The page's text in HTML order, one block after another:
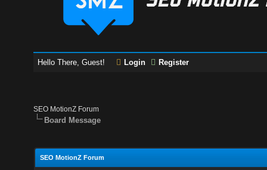
Hello There, Guest! Login Register
SEO MotionZ Forum
Board Message
SEO MotionZ Forum